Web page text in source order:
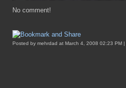
No comment!
Posted by mehrdad at March 4, 2008 02:23 PM |